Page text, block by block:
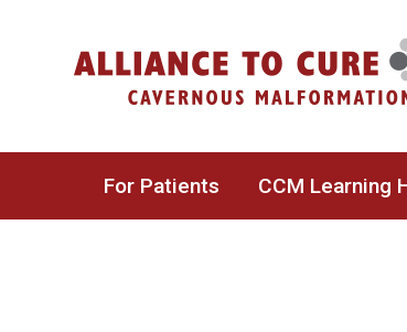
For Patients CCM Learning